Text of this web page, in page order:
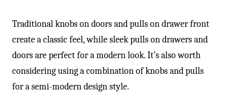
Traditional knobs on doors and pulls on drawer front
create a classic feel, while sleek pulls on drawers and
doors are perfect for a modern look. It’s also worth
considering using a combination of knobs and pulls
for a semi-modern design style.